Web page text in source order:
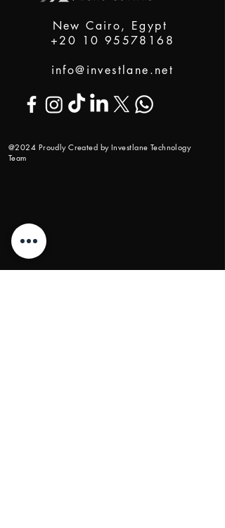
New Cairo, Egypt
+20 10 95578168
info@investlane.net
@2024 Proudly Created by Investlane Technology
Team